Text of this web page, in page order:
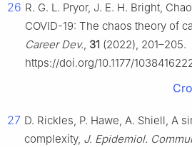
26 R. G. L. Pryor, J. E. H. Bright,
COVID-19: The chaos theory of
Career Dev., 31 (2022), 201–205.
https://doi.org/10.1177/
27 D. Rickles, P. Hawe, A. Shiell, A
complexity, J. Epidemiol.